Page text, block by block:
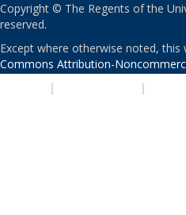
Copyright © The Regents of the
reserved.
Except where otherwise noted, this
Commons Attribution-
| |